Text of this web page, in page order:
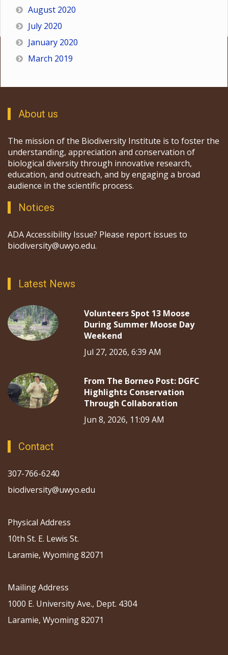
August 2020
July 2020
January 2020
March 2019
About us
The mission of the Biodiversity Institute is to foster the
understanding, appreciation and conservation of
biological diversity through innovative research,
education, and outreach, and by engaging a broad
audience in the scientific process.
Notices
ADA Accessibility Issue? Please report issues to
biodiversity@uwyo.edu.
Latest News
Volunteers Spot 13 Moose
During Summer Moose Day
Weekend
Jul 27, 2026, 6:39 AM
From The Borneo Post: DGFC
Highlights Conservation
Through Collaboration
Jun 8, 2026, 11:09 AM
Contact
307-766-6240
biodiversity@uwyo.edu
Physical Address
10th St. E. Lewis St.
Laramie, Wyoming 82071
Mailing Address
1000 E. University Ave., Dept. 4304
Laramie, Wyoming 82071